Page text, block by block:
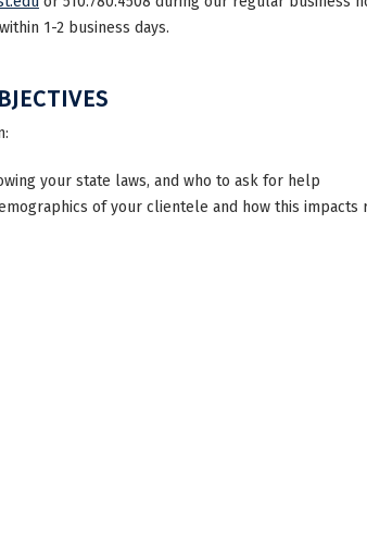
1-2 business days.
your state laws, and who to ask for help
of your clientele and how this impacts